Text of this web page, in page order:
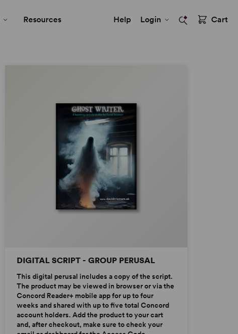
Resources Help Login Cart
DIGITAL SCRIPT - GROUP PERUSAL
This digital perusal includes a copy of the script.
The product may be viewed in browser or via the
Concord Reader+ mobile app for up to four
weeks and shared with up to five total Concord
account holders. Add the product to your cart
and, after checkout, make sure to check your